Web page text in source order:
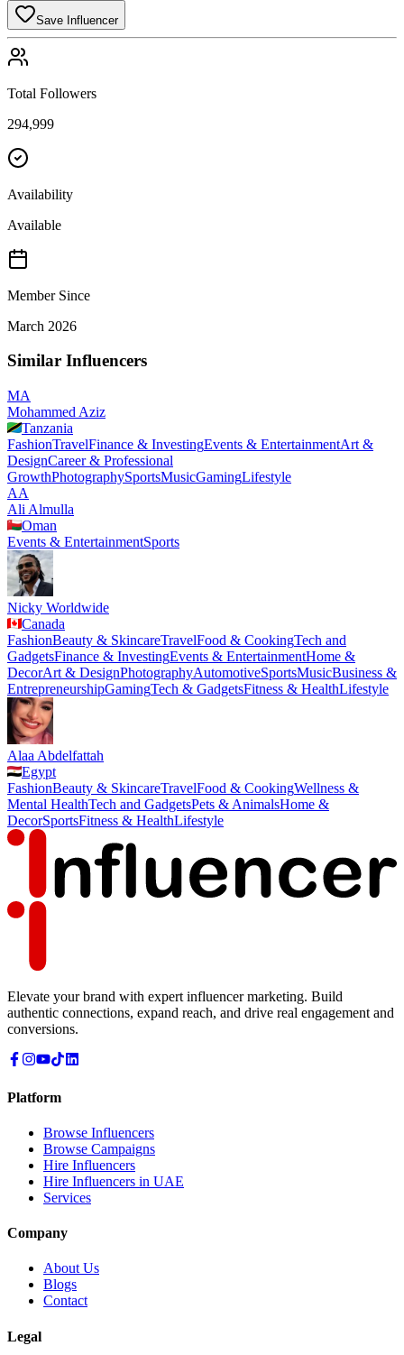
Save Influencer
Total Followers
294,999
Availability
Available
Member Since
March 2026
Similar Influencers
MA
Mohammed Aziz
Tanzania
FashionTravelFinance & InvestingEvents & EntertainmentArt &
DesignCareer & Professional
GrowthPhotographySportsMusicGamingLifestyle
AA
Ali Almulla
Oman
Events & EntertainmentSports
Nicky Worldwide
Canada
FashionBeauty & SkincareTravelFood & CookingTech and
GadgetsFinance & InvestingEvents & EntertainmentHome &
DecorArt & DesignPhotographyAutomotiveSportsMusicBusiness &
EntrepreneurshipGamingTech & GadgetsFitness & HealthLifestyle
Alaa Abdelfattah
Egypt
FashionBeauty & SkincareTravelFood & CookingWellness &
Mental HealthTech and GadgetsPets & AnimalsHome &
DecorSportsFitness & HealthLifestyle
Elevate your brand with expert influencer marketing. Build
authentic connections, expand reach, and drive real engagement and
conversions.
Platform
Browse Influencers
Browse Campaigns
Hire Influencers
Hire Influencers in UAE
Services
Company
About Us
Blogs
Contact
Legal